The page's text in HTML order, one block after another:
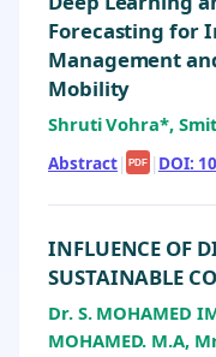
Forecasting for
Management
Mobility
Shruti Vohra*,
Abstract| PDF | DOI:
INFLUENCE OF
SUSTAINABLE
Dr. S. MOHAMED
MOHAMED. M.A,